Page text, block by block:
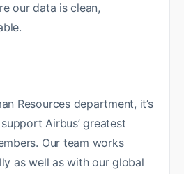
our data is clean,
Resources department, it’s
Airbus’ greatest
Our team works
as well as with our global